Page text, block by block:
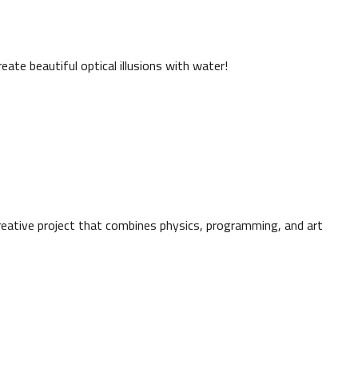
beautiful optical illusions with water!
project that combines physics, programming, and art